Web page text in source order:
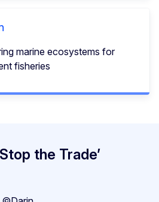
marine ecosystems for
fisheries
the Trade’